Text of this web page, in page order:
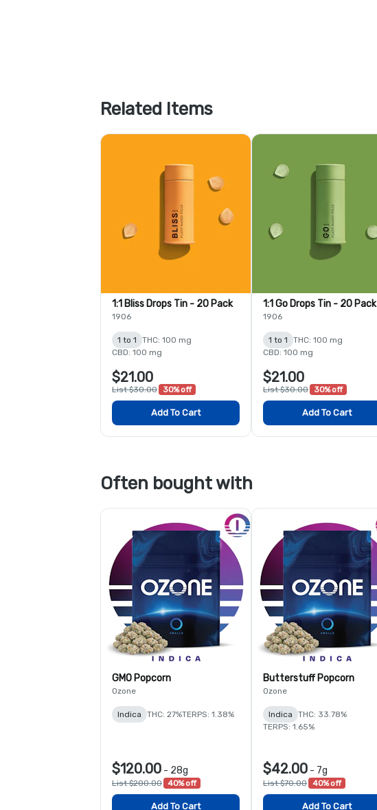
Related Items
1:1 Bliss Drops Tin - 20 Pack
1906
1 to 1
THC: 100 mg
CBD: 100 mg
$21.00
List $30.00 30% off
Add To Cart
1:1 Go Drops Tin - 20 Pack
1906
1 to 1
THC: 100 mg
CBD: 100 mg
$21.00
List $30.00 30% off
Add To Cart
Often bought with
GMO Popcorn
Ozone
Indica THC: 27%TERPS: 1.38%
$120.00 - 28g
List $200.00 40% off
Add To Cart
Butterstuff Popcorn
Ozone
Indica
THC: 33.78%
TERPS: 1.65%
$42.00 - 7g
List $70.00 40% off
Add To Cart